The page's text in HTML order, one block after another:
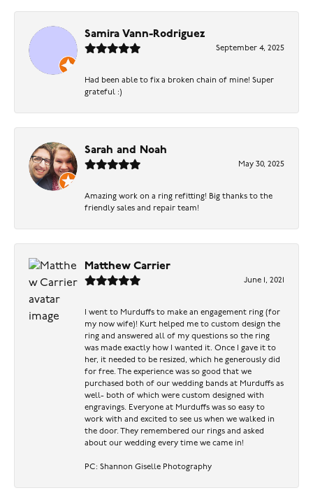
Samira Vann-Rodriguez
September 4, 2025
Had been able to fix a broken chain of mine! Super
grateful :)
Sarah and Noah
May 30, 2025
Amazing work on a ring refitting! Big thanks to the
friendly sales and repair team!
Matthew Carrier
June 1, 2021
I went to Murduffs to make an engagement ring (for
my now wife)! Kurt helped me to custom design the
ring and answered all of my questions so the ring
was made exactly how I wanted it. Once I gave it to
her, it needed to be resized, which he generously did
for free. The experience was so good that we
purchased both of our wedding bands at Murduffs as
well- both of which were custom designed with
engravings. Everyone at Murduffs was so easy to
work with and excited to see us when we walked in
the door. They remembered our rings and asked
about our wedding every time we came in!
PC: Shannon Giselle Photography